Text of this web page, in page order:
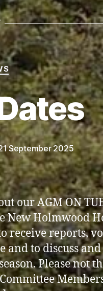
September 2025
our AGM ON
New Holmwood
receive reports,
and to discuss
Please not